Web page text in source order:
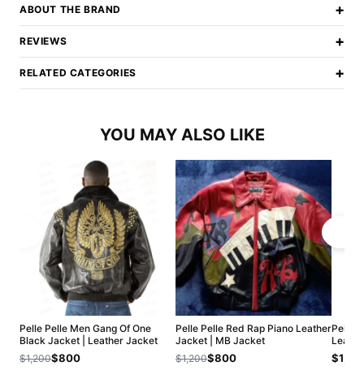
ABOUT THE BRAND +
REVIEWS +
RELATED CATEGORIES +
YOU MAY ALSO LIKE
Pelle Pelle Men Gang Of One
Black Jacket | Leather Jacket
$1,200$800
Pelle Pelle Red Rap Piano Leather
Jacket | MB Jacket
$1,200$800
Pelle